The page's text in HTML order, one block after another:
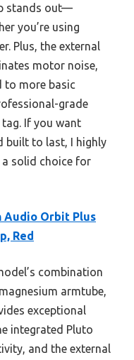
stands out—
you’re using
Plus, the external
motor noise,
to more basic
grade
If you want
built to last, I highly
a solid choice for
Audio Orbit Plus
Red
combination
armtube,
exceptional
integrated Pluto
and the external